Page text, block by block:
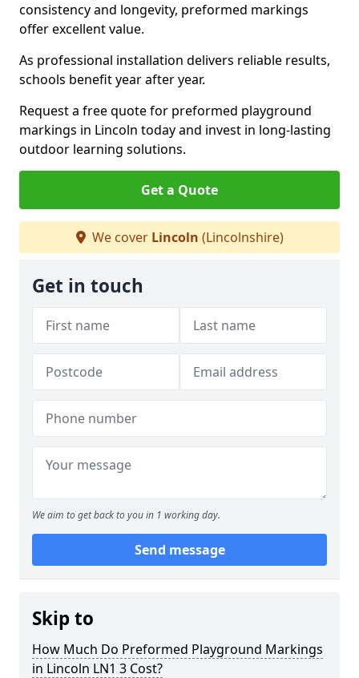
consistency and longevity, preformed markings
offer excellent value.
As professional installation delivers reliable results,
schools benefit year after year.
Request a free quote for preformed playground
markings in Lincoln today and invest in long-lasting
outdoor learning solutions.
Get a Quote
We cover Lincoln (Lincolnshire)
Get in touch
We aim to get back to you in 1 working day.
Send message
Skip to
How Much Do Preformed Playground Markings
in Lincoln LN1 3 Cost?